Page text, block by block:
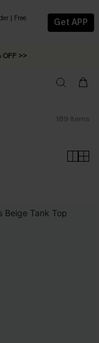
| Free
Get APP
>>
>>
189 Items